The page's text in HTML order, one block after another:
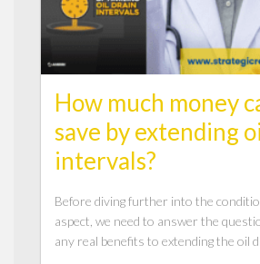
How much money
save by extending
intervals?
Before diving further into the
aspect, we need to answer the
any real benefits to extending the oil